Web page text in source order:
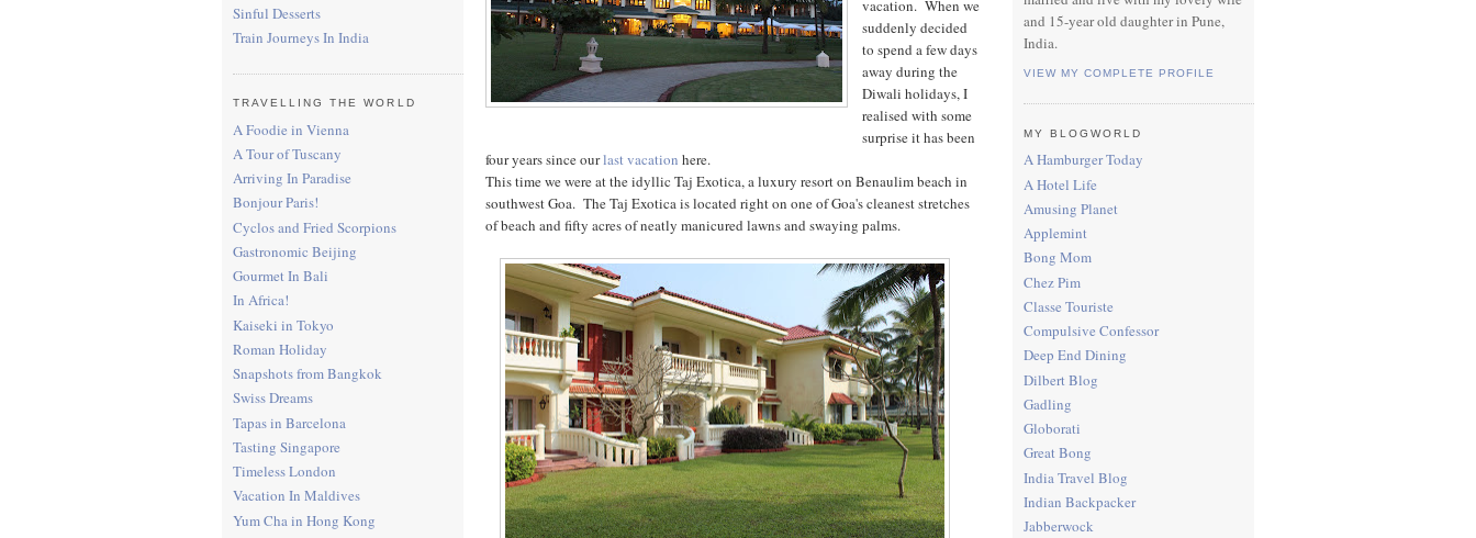
Sinful Desserts
Train Journeys In India
TRAVELLING THE WORLD
A Foodie in Vienna
A Tour of Tuscany
Arriving In Paradise
Bonjour Paris!
Cyclos and Fried Scorpions
Gastronomic Beijing
Gourmet In Bali
In Africa!
Kaiseki in Tokyo
Roman Holiday
Snapshots from Bangkok
Swiss Dreams
Tapas in Barcelona
Tasting Singapore
Timeless London
Vacation In Maldives
Yum Cha in Hong Kong
vacation. When we
suddenly decided
to spend a few days
away during the
Diwali holidays, I
realised with some
surprise it has been
four years since ourlast vacation here.
This time we were at the idyllic Taj Exotica, a luxury resort on Benaulim beach in
southwest Goa. The Taj Exotica is located right on one of Goa's cleanest stretches
of beach and fifty acres of neatly manicured lawns and swaying palms.
and 15-year old daughter in Pune,
India.
VIEW MY COMPLETE PROFILE
MY BLOGWORLD
A Hamburger Today
A Hotel Life
Amusing Planet
Applemint
Bong Mom
Chez Pim
Classe Touriste
Compulsive Confessor
Deep End Dining
Dilbert Blog
Gadling
Globorati
Great Bong
India Travel Blog
Indian Backpacker
Jabberwock